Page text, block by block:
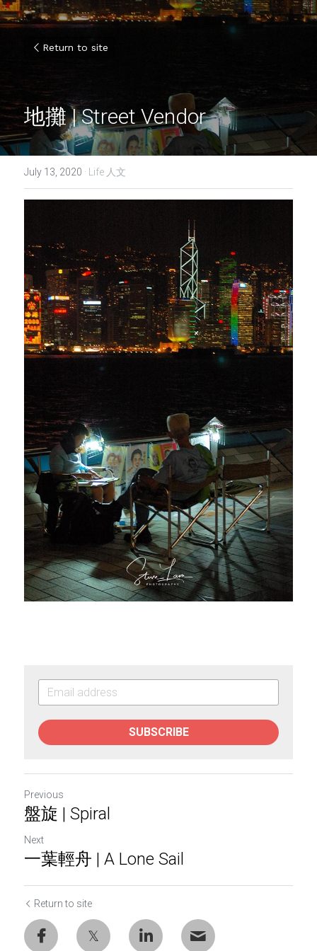
Return to site
地攤 | Street Vendor
July 13, 2020 · Life 人文
SUBSCRIBE
Previous
盤旋 | Spiral
Next
一葉輕舟 | A Lone Sail
Return to site